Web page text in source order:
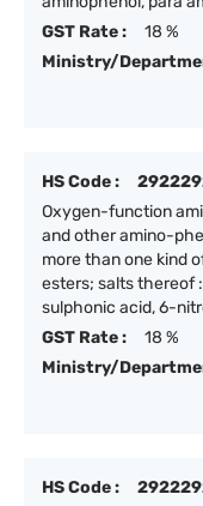
GST Rate :
18 %
Ministry/
HS Code :
Oxygen-function
and other amino-
more than one kind
esters; salts thereof
sulphonic acid, 6-
GST Rate :
18 %
Ministry/
HS Code :